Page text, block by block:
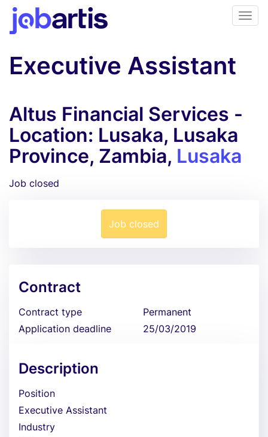
Executive Assistant
Altus Financial Services -
Location: Lusaka, Lusaka
Province, Zambia, Lusaka
Job closed
Job closed
Contract
Contract type
Permanent
Application deadline
25/03/2019
Description
Position
Executive Assistant
Industry